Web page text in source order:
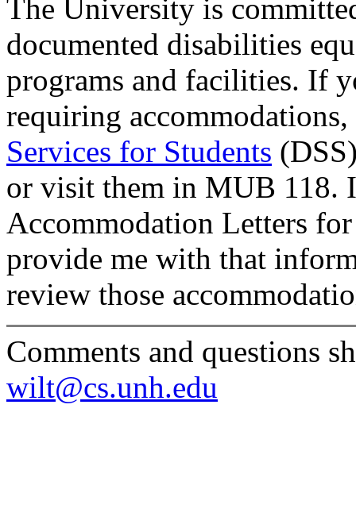
The University is
documented disabilities
programs and facilities. If
requiring
Services for Students
or visit them in MUB 118.
Accommodation Letters
provide me with that
review those
Comments and questions
wilt@cs.unh.edu